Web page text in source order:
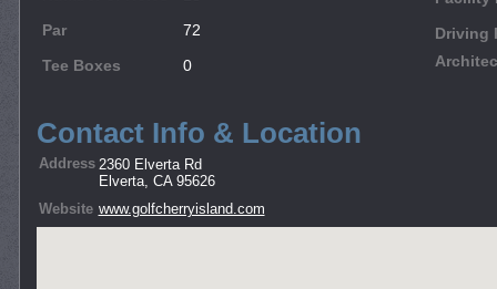
Par
72
Tee Boxes
0
Driving
Contact Info & Location
Address 2360 Elverta Rd
Elverta, CA 95626
Website www.golfcherryisland.com